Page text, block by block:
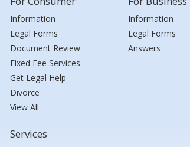
Information
Legal Forms
Document Review
Fixed Fee Services
Get Legal Help
Divorce
View All
Services
Information
Legal Forms
Answers